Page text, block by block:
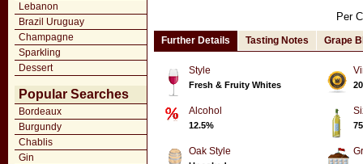
Lebanon
Brazil Uruguay
Champagne
Sparkling
Dessert
Popular Searches
Bordeaux
Burgundy
Chablis
Gin
Per
Further Details Tasting Notes Grape
Style
Fresh & Fruity Whites
Alcohol
12.5%
Oak Style